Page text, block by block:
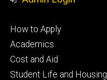
Footer
primary
How to Apply
Academics
Cost and Aid
Student Life and Housing